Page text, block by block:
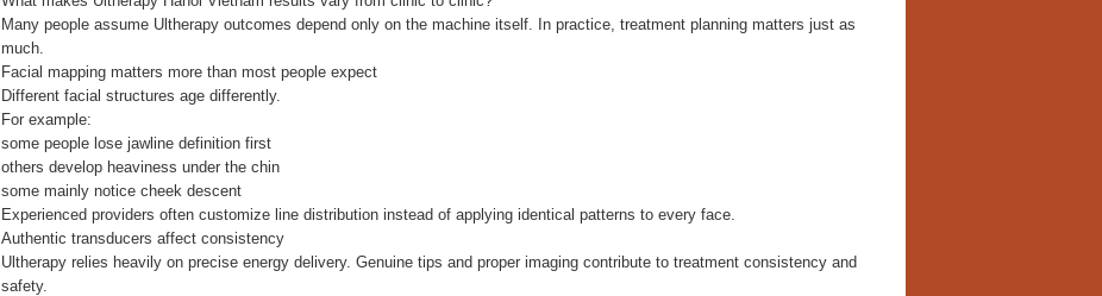
Many people assume Ultherapy outcomes depend only on the machine itself. In practice, treatment planning matters just as
much.
Facial mapping matters more than most people expect
Different facial structures age differently.
For example:
some people lose jawline definition first
others develop heaviness under the chin
some mainly notice cheek descent
Experienced providers often customize line distribution instead of applying identical patterns to every face.
Authentic transducers affect consistency
Ultherapy relies heavily on precise energy delivery. Genuine tips and proper imaging contribute to treatment consistency and
safety.